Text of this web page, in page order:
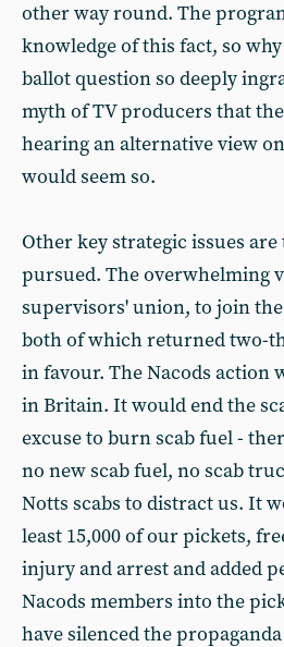
other way round. The
knowledge of this fact, so
ballot question so deeply
myth of TV producers that
hearing an alternative view
would seem so.
Other key strategic issues
pursued. The overwhelming
supervisors' union, to join
both of which returned two-
in favour. The Nacods action
in Britain. It would end the
excuse to burn scab fuel -
no new scab fuel, no scab
Notts scabs to distract us. It
least 15,000 of our pickets,
injury and arrest and added
Nacods members into the
have silenced the